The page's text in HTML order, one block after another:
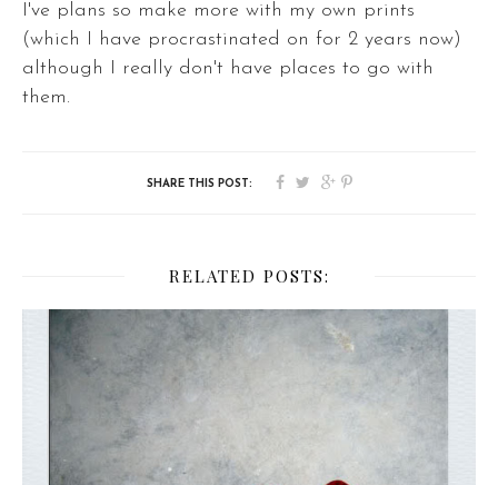
I've plans so make more with my own prints
(which I have procrastinated on for 2 years now)
although I really don't have places to go with
them.
RELATED POSTS: